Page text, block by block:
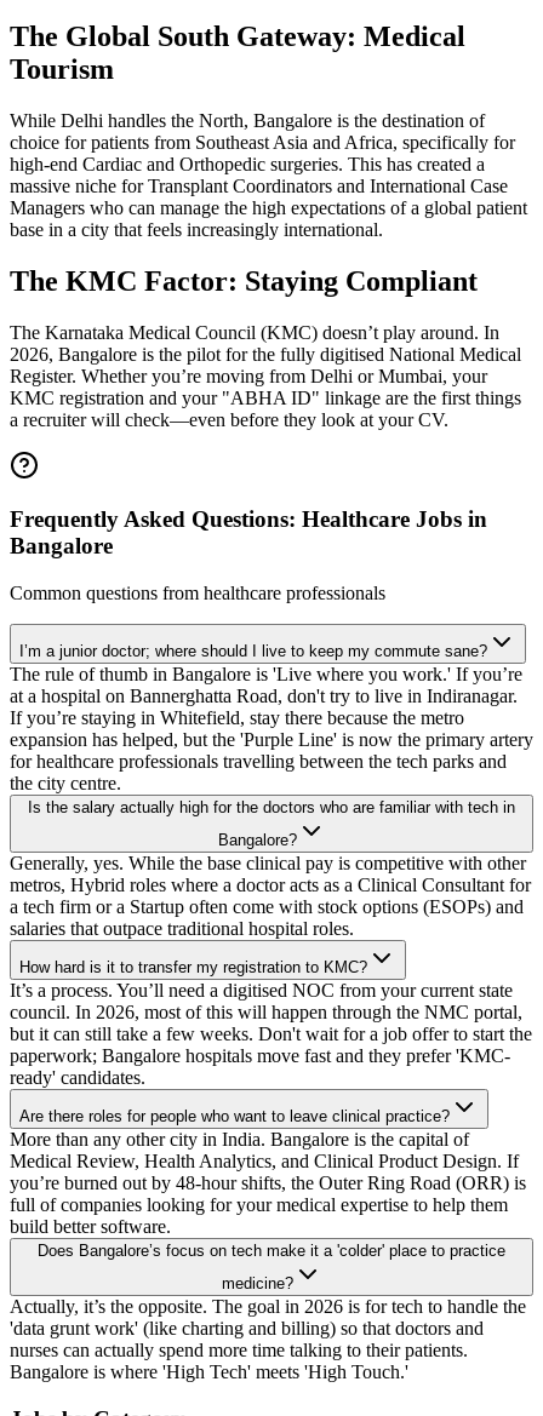
The Global South Gateway: Medical
Tourism
While Delhi handles the North, Bangalore is the destination of
choice for patients from Southeast Asia and Africa, specifically for
high-end Cardiac and Orthopedic surgeries. This has created a
massive niche for Transplant Coordinators and International Case
Managers who can manage the high expectations of a global patient
base in a city that feels increasingly international.
The KMC Factor: Staying Compliant
The Karnataka Medical Council (KMC) doesn’t play around. In
2026, Bangalore is the pilot for the fully digitised National Medical
Register. Whether you’re moving from Delhi or Mumbai, your
KMC registration and your "ABHA ID" linkage are the first things
a recruiter will check—even before they look at your CV.
Frequently Asked Questions: Healthcare Jobs in
Bangalore
Common questions from healthcare professionals
I’m a junior doctor; where should I live to keep my commute sane?
The rule of thumb in Bangalore is 'Live where you work.' If you’re
at a hospital on Bannerghatta Road, don't try to live in Indiranagar.
If you’re staying in Whitefield, stay there because the metro
expansion has helped, but the 'Purple Line' is now the primary artery
for healthcare professionals travelling between the tech parks and
the city centre.
Is the salary actually high for the doctors who are familiar with tech in
Bangalore?
Generally, yes. While the base clinical pay is competitive with other
metros, Hybrid roles where a doctor acts as a Clinical Consultant for
a tech firm or a Startup often come with stock options (ESOPs) and
salaries that outpace traditional hospital roles.
How hard is it to transfer my registration to KMC?
It’s a process. You’ll need a digitised NOC from your current state
council. In 2026, most of this will happen through the NMC portal,
but it can still take a few weeks. Don't wait for a job offer to start the
paperwork; Bangalore hospitals move fast and they prefer 'KMC-
ready' candidates.
Are there roles for people who want to leave clinical practice?
More than any other city in India. Bangalore is the capital of
Medical Review, Health Analytics, and Clinical Product Design. If
you’re burned out by 48-hour shifts, the Outer Ring Road (ORR) is
full of companies looking for your medical expertise to help them
build better software.
Does Bangalore’s focus on tech make it a 'colder' place to practice
medicine?
Actually, it’s the opposite. The goal in 2026 is for tech to handle the
'data grunt work' (like charting and billing) so that doctors and
nurses can actually spend more time talking to their patients.
Bangalore is where 'High Tech' meets 'High Touch.'